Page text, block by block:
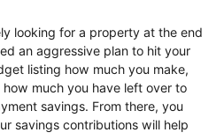
looking for a property at the end
an aggressive plan to hit your
listing how much you make,
much you have left over to
savings. From there, you
savings contributions will help